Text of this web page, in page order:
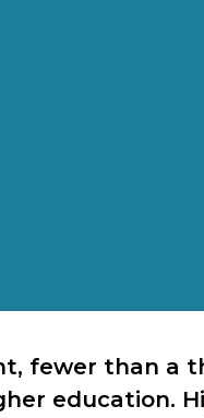
fewer than a
education.